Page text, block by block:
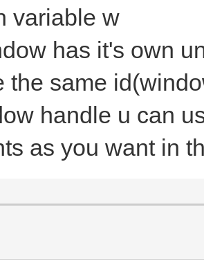
variable w
has it's own
the same
handle u can
as you want in